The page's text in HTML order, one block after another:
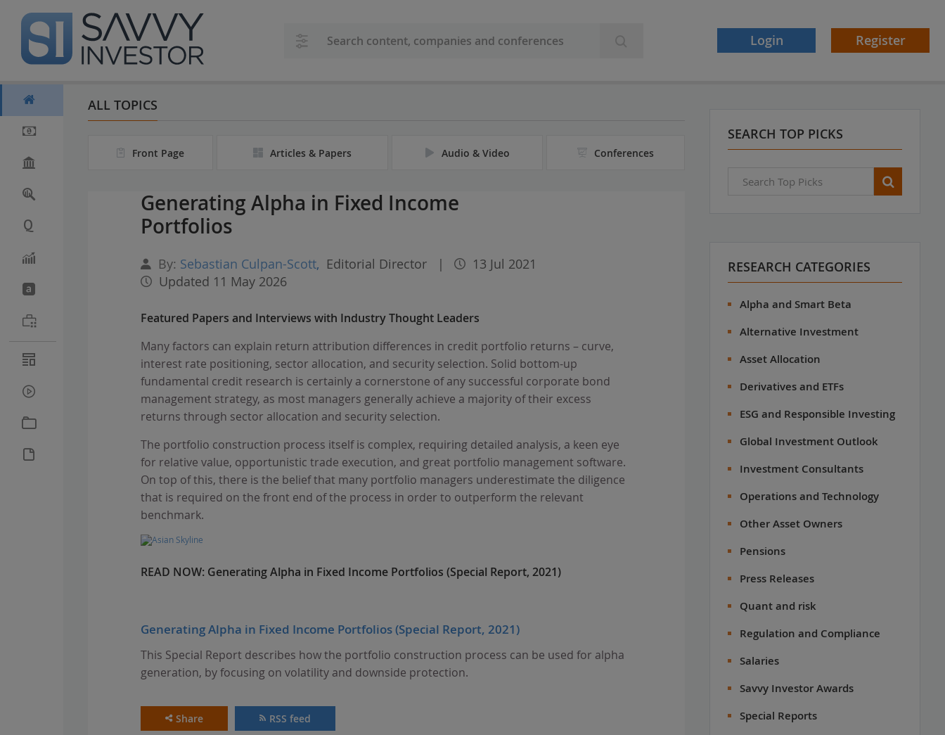
o
Login Register
ALL TOPICS
Front Page Articles & Papers Audio & Video Conferences
Generating Alpha in Fixed Income
Portfolios
By: Sebastian Culpan-Scott, Editorial Director |
13 Jul 2021
Updated 11 May 2026
Featured Papers and Interviews with Industry Thought Leaders
Many factors can explain return attribution differences in credit portfolio returns – curve,
interest rate positioning, sector allocation, and security selection. Solid bottom-up
fundamental credit research is certainly a cornerstone of any successful corporate bond
management strategy, as most managers generally achieve a majority of their excess
returns through sector allocation and security selection.
The portfolio construction process itself is complex, requiring detailed analysis, a keen eye
for relative value, opportunistic trade execution, and great portfolio management software.
On top of this, there is the belief that many portfolio managers underestimate the diligence
that is required on the front end of the process in order to outperform the relevant
benchmark.
READ NOW: Generating Alpha in Fixed Income Portfolios (Special Report, 2021)
Generating Alpha in Fixed Income Portfolios (Special Report, 2021)
This Special Report describes how the portfolio construction process can be used for alpha
generation, by focusing on volatility and downside protection.
Share RSS feed
SEARCH TOP PICKS
RESEARCH CATEGORIES
Alpha and Smart Beta
Alternative Investment
Asset Allocation
Derivatives and ETFs
ESG and Responsible Investing
Global Investment Outlook
Investment Consultants
Operations and Technology
Other Asset Owners
Pensions
Press Releases
Quant and risk
Regulation and Compliance
Salaries
Savvy Investor Awards
Special Reports